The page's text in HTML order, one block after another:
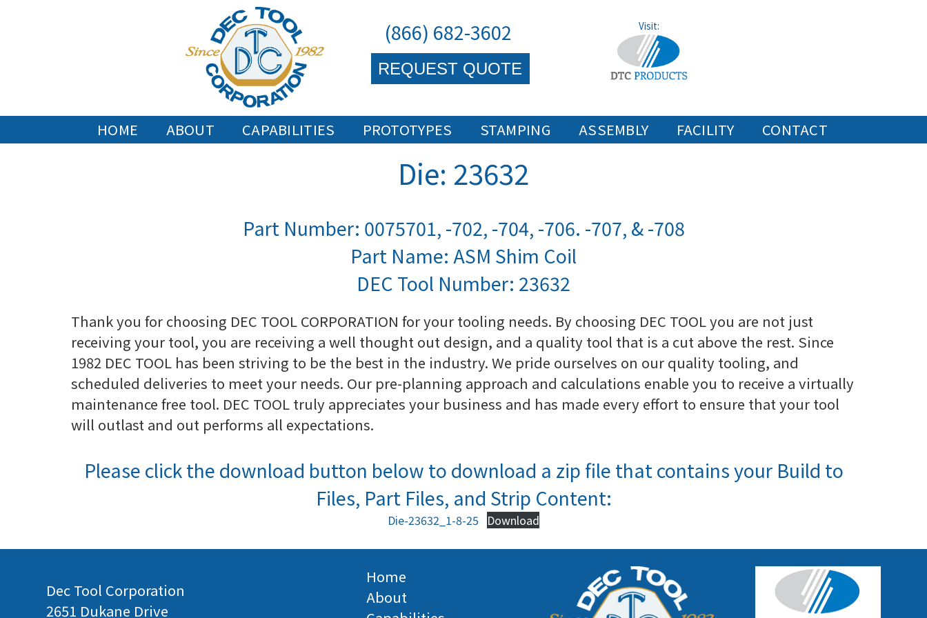
Visit:
(866) 682-3602
REQUEST QUOTE
HOME ABOUT CAPABILITIES PROTOTYPES STAMPING ASSEMBLY FACILITY CONTACT
Die: 23632
Part Number: 0075701, -702, -704, -706. -707, & -708
Part Name: ASM Shim Coil
DEC Tool Number: 23632
Thank you for choosing DEC TOOL CORPORATION for your tooling needs. By choosing DEC TOOL you are not just
receiving your tool, you are receiving a well thought out design, and a quality tool that is a cut above the rest. Since
1982 DEC TOOL has been striving to be the best in the industry. We pride ourselves on our quality tooling, and
scheduled deliveries to meet your needs. Our pre-planning approach and calculations enable you to receive a virtually
maintenance free tool. DEC TOOL truly appreciates your business and has made every effort to ensure that your tool
will outlast and out performs all expectations.
Please click the download button below to download a zip file that contains your Build to
Files, Part Files, and Strip Content:
Die-23632_1-8-25 Download
Dec Tool Corporation
2651 Dukane Drive
Home
About